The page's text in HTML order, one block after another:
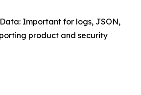
Important for logs, JSON,
product and security